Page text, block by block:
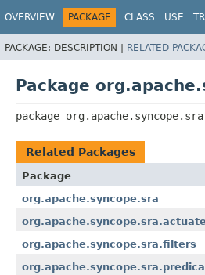
OVERVIEW PACKAGE CLASS USE
PACKAGE: DESCRIPTION | RELATED
Package
package
Related Packages
Package
org.apache.syncope.sra
org.apache.syncope.sra.filters